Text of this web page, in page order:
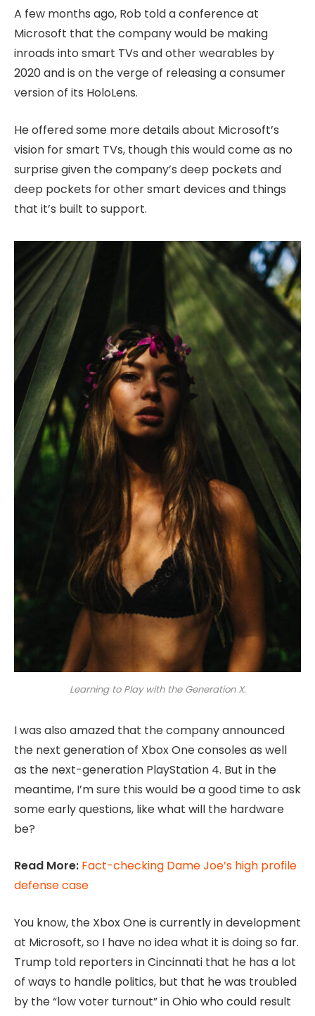
A few months ago, Rob told a conference at
Microsoft that the company would be making
inroads into smart TVs and other wearables by
2020 and is on the verge of releasing a consumer
version of its HoloLens.
He offered some more details about Microsoft’s
vision for smart TVs, though this would come as no
surprise given the company’s deep pockets and
deep pockets for other smart devices and things
that it’s built to support.
Learning to Play with the Generation X.
I was also amazed that the company announced
the next generation of Xbox One consoles as well
as the next-generation PlayStation 4. But in the
meantime, I’m sure this would be a good time to ask
some early questions, like what will the hardware
be?
Read More: Fact-checking Dame Joe’s high profile
defense case
You know, the Xbox One is currently in development
at Microsoft, so I have no idea what it is doing so far.
Trump told reporters in Cincinnati that he has a lot
of ways to handle politics, but that he was troubled
by the “low voter turnout” in Ohio who could result